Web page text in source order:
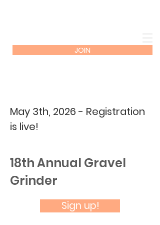
JOIN
May 3th, 2026 - Registration
is live!
18th Annual Gravel
Grinder
Sign up!